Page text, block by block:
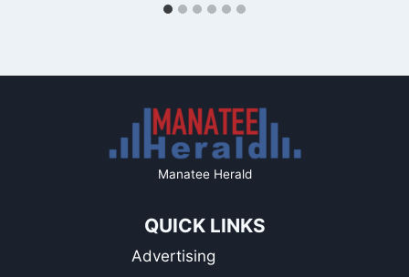
Manatee Herald
QUICK LINKS
Advertising